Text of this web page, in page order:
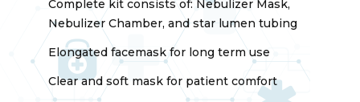
Complete kit consists of: Nebulizer Mask,
Nebulizer Chamber, and star lumen tubing
Elongated facemask for long term use
Clear and soft mask for patient comfort